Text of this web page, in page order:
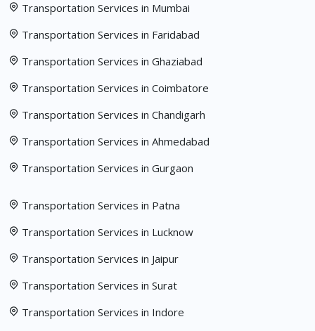
Transportation Services in Mumbai
Transportation Services in Faridabad
Transportation Services in Ghaziabad
Transportation Services in Coimbatore
Transportation Services in Chandigarh
Transportation Services in Ahmedabad
Transportation Services in Gurgaon
Transportation Services in Patna
Transportation Services in Lucknow
Transportation Services in Jaipur
Transportation Services in Surat
Transportation Services in Indore